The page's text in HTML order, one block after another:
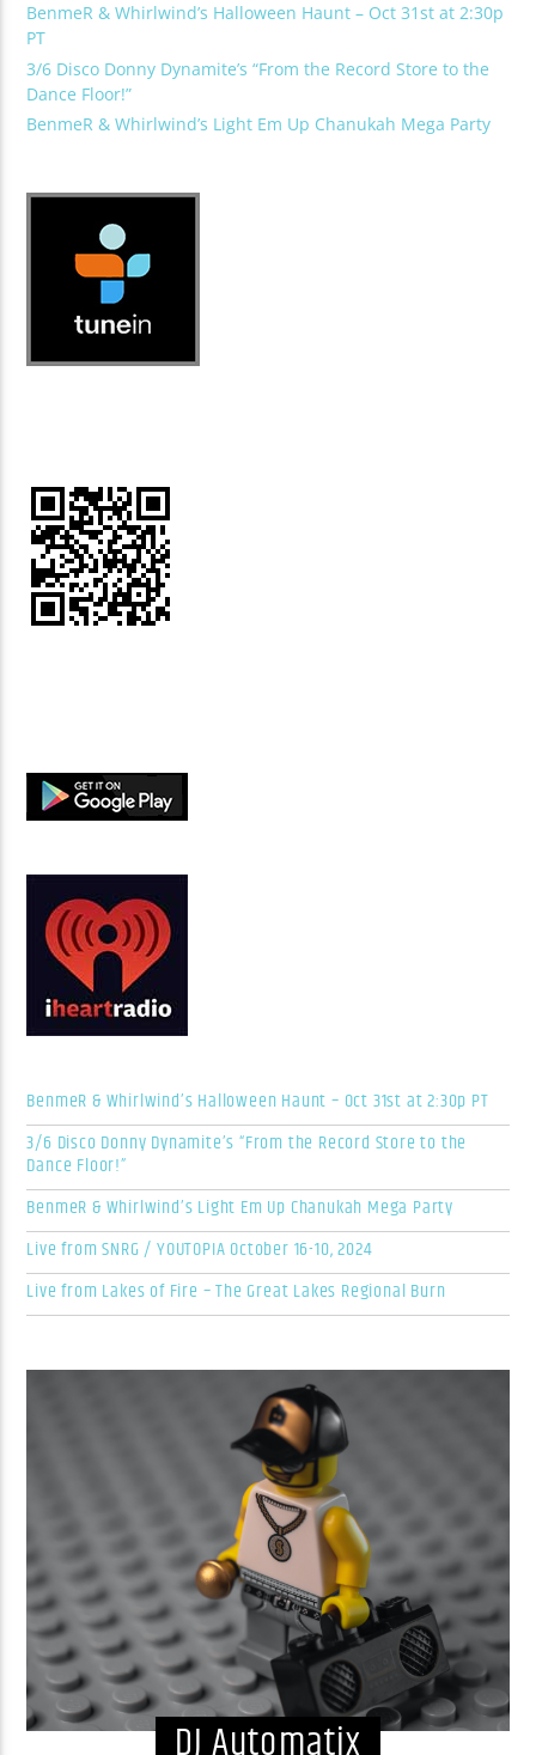
BenmeR & Whirlwind’s Halloween Haunt – Oct 31st at 2:30p
PT
3/6 Disco Donny Dynamite’s “From the Record Store to the
Dance Floor!”
BenmeR & Whirlwind’s Light Em Up Chanukah Mega Party
BenmeR & Whirlwind’s Halloween Haunt – Oct 31st at 2:30p PT
3/6 Disco Donny Dynamite’s “From the Record Store to the
Dance Floor!”
BenmeR & Whirlwind’s Light Em Up Chanukah Mega Party
Live from SNRG / YOUTOPIA October 16-10, 2024
Live from Lakes of Fire – The Great Lakes Regional Burn
DJ Automatix